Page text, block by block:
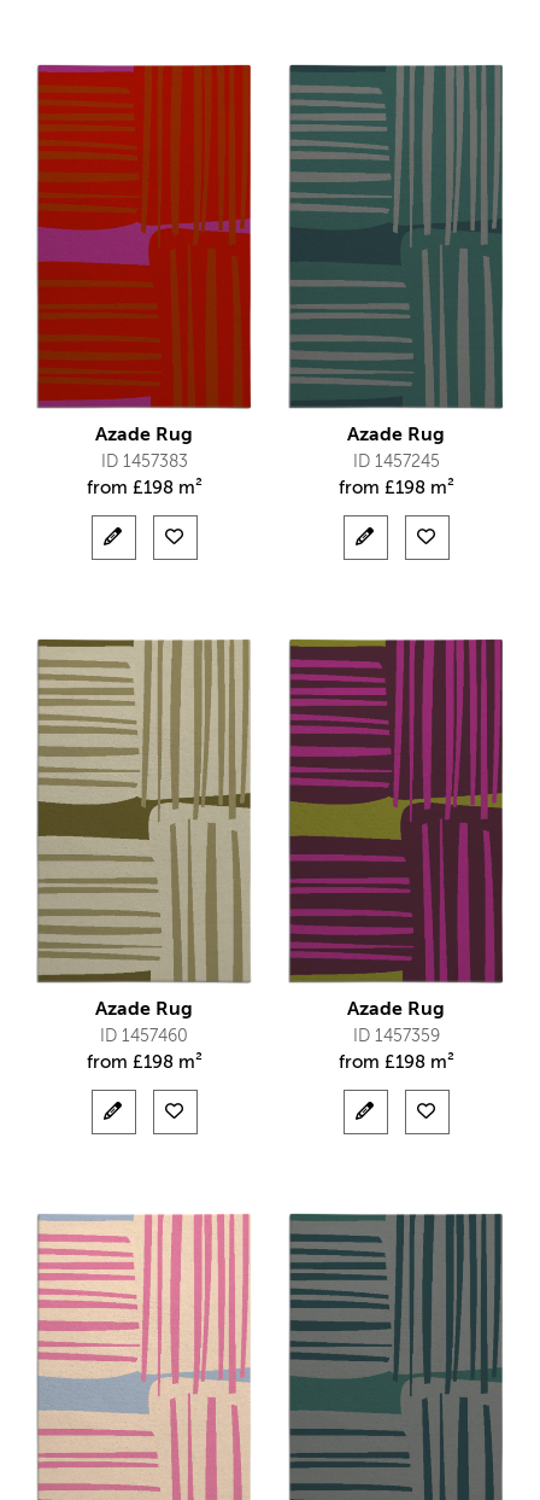
Azade Rug
ID 1457383
from £198 m²
Azade Rug
ID 1457245
from £198 m²
Azade Rug
ID 1457460
from £198 m²
Azade Rug
ID 1457359
from £198 m²